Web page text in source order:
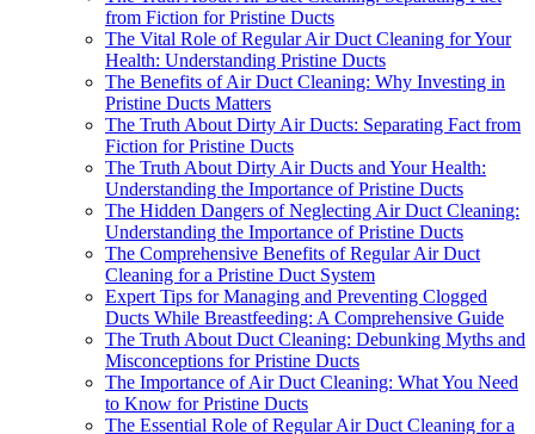
from Fiction for Pristine Ducts
The Vital Role of Regular Air Duct Cleaning for Your
Health: Understanding Pristine Ducts
The Benefits of Air Duct Cleaning: Why Investing in
Pristine Ducts Matters
The Truth About Dirty Air Ducts: Separating Fact from
Fiction for Pristine Ducts
The Truth About Dirty Air Ducts and Your Health:
Understanding the Importance of Pristine Ducts
The Hidden Dangers of Neglecting Air Duct Cleaning:
Understanding the Importance of Pristine Ducts
The Comprehensive Benefits of Regular Air Duct
Cleaning for a Pristine Duct System
Expert Tips for Managing and Preventing Clogged
Ducts While Breastfeeding: A Comprehensive Guide
The Truth About Duct Cleaning: Debunking Myths and
Misconceptions for Pristine Ducts
The Importance of Air Duct Cleaning: What You Need
to Know for Pristine Ducts
The Essential Role of Regular Air Duct Cleaning for a